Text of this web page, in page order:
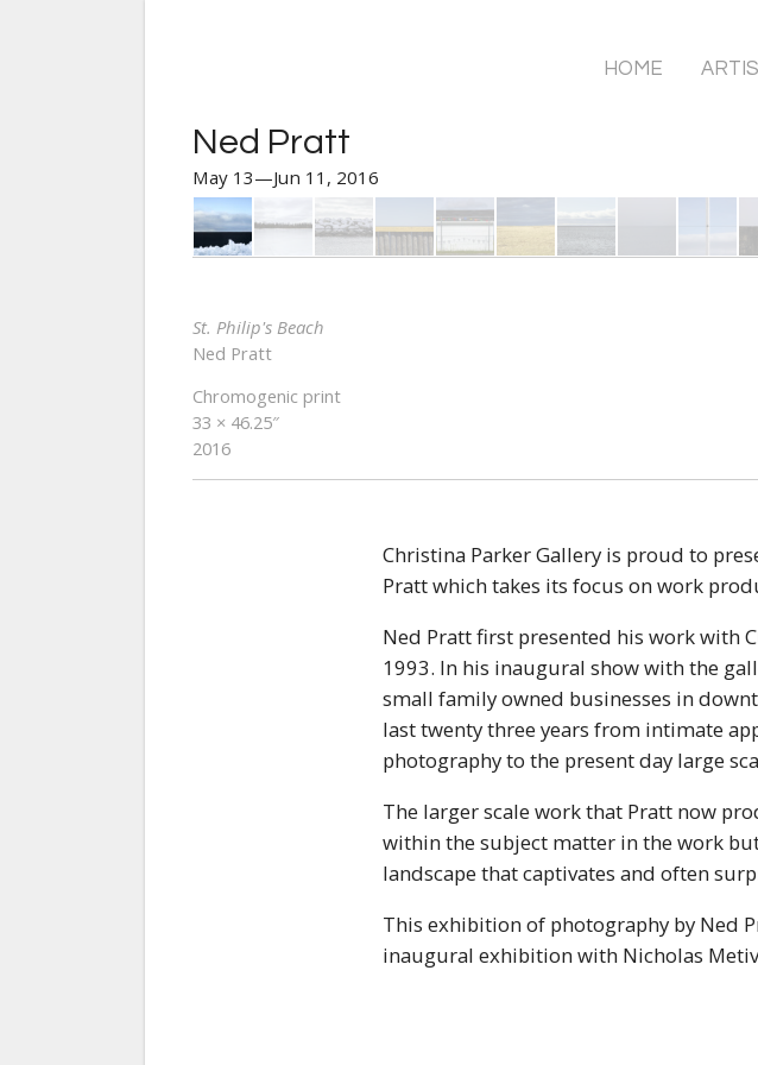
HOME
Ned Pratt
May 13—Jun 11, 2016
St. Philip's Beach
Ned Pratt
Chromogenic print
33 × 46.25″
2016
Christina Parker Gallery is proud to
Pratt which takes its focus on work
Ned Pratt first presented his work with
1993. In his inaugural show with the
small family owned businesses in
last twenty three years from intimate
photography to the present day large
The larger scale work that Pratt now
within the subject matter in the work
landscape that captivates and often
This exhibition of photography by Ned
inaugural exhibition with Nicholas